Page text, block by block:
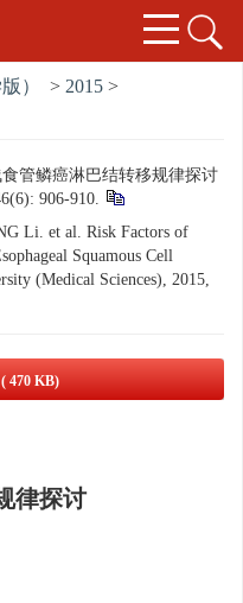
） > 2015 >
管鳞癌淋巴结转移规律探讨
906-910.
Li. et al. Risk Factors of
Squamous Cell
(Medical Sciences), 2015,
( 470 KB)
律探讨